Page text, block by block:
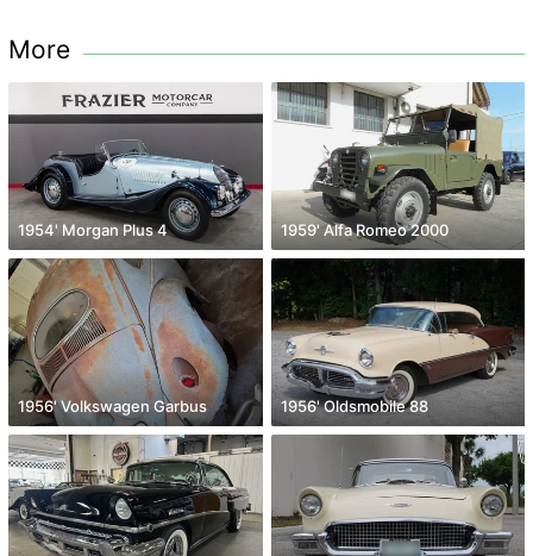
More
1954' Morgan Plus 4 1959' Alfa Romeo 2000
1956' Volkswagen Garbus 1956' Oldsmobile 88